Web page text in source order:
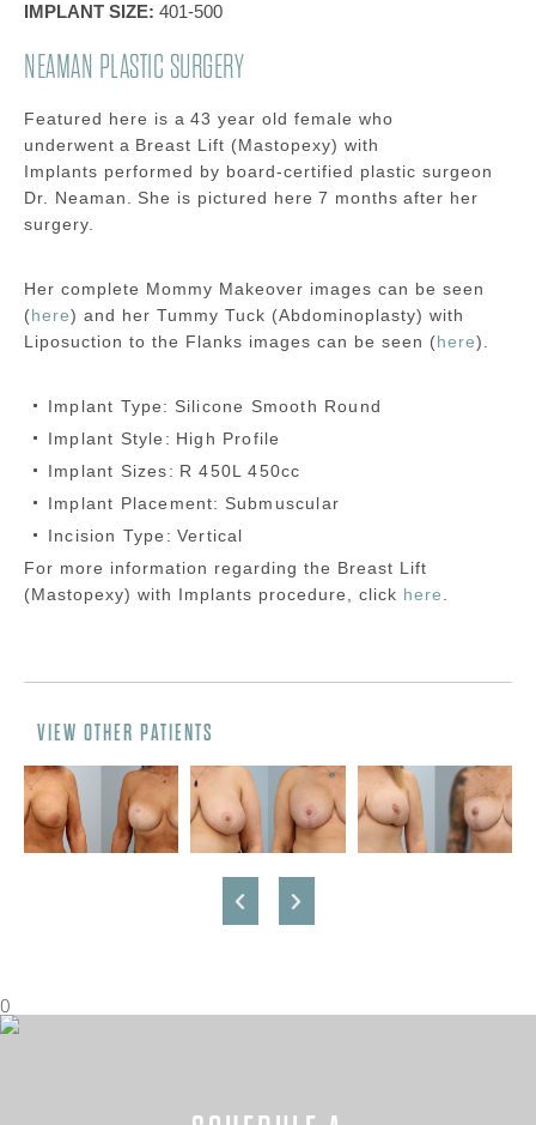
IMPLANT SIZE: 401-500
NEAMAN PLASTIC SURGERY
Featured here is a 43 year old female who
underwent a Breast Lift (Mastopexy) with
Implants performed by board-certified plastic surgeon
Dr. Neaman. She is pictured here 7 months after her
surgery.
Her complete Mommy Makeover images can be seen
(here) and her Tummy Tuck (Abdominoplasty) with
Liposuction to the Flanks images can be seen (here).
Implant Type: Silicone Smooth Round
Implant Style: High Profile
Implant Sizes: R 450L 450cc
Implant Placement: Submuscular
Incision Type: Vertical
For more information regarding the Breast Lift
(Mastopexy) with Implants procedure, click here.
VIEW OTHER PATIENTS
0